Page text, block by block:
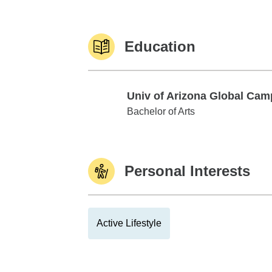
Education
Univ of Arizona Global
Univ of Arizona Global Campus
Bachelor of Arts
Personal Interests
Active Lifestyle